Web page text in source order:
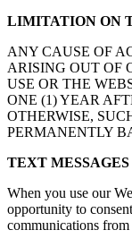
LIMITATION ON
ANY CAUSE OF
ARISING OUT OF
USE OR THE
ONE (1) YEAR
OTHERWISE,
PERMANENTLY
TEXT MESSAGES
When you use our
opportunity to
communications from